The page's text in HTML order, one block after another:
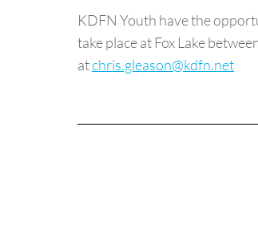
KDFN Youth have the
take place at Fox Lake
atchris.gleason@kdfn.net